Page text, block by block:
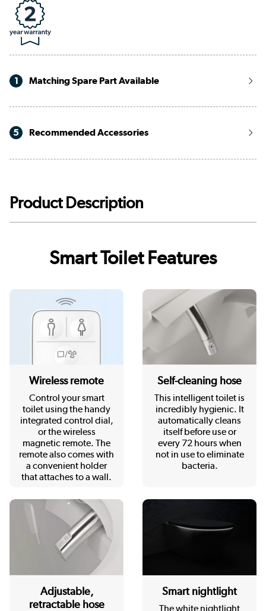
1 Matching Spare Part Available
5 Recommended Accessories
Product Description
Smart Toilet Features
Wireless remote
Control your smart
toilet using the handy
integrated control dial,
or the wireless
magnetic remote. The
remote also comes with
a convenient holder
that attaches to a wall.
Self-cleaning hose
This intelligent toilet is
incredibly hygienic. It
automatically cleans
itself before use or
every 72 hours when
not in use to eliminate
bacteria.
Adjustable,
retractable hose
Smart nightlight
The white nightlight